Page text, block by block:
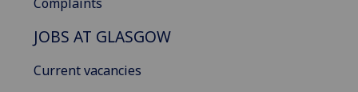
JOBS AT GLASGOW
Current vacancies